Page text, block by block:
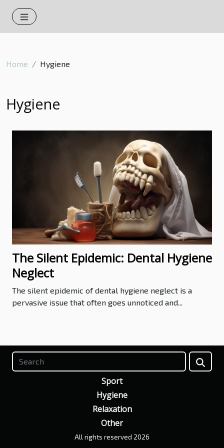
Home Hygiene
Hygiene
The Silent Epidemic: Dental Hygiene
Neglect
The silent epidemic of dental hygiene neglect is a
pervasive issue that often goes unnoticed and...
Sport
Hygiene
Relaxation
Other
All rights reserved 2026